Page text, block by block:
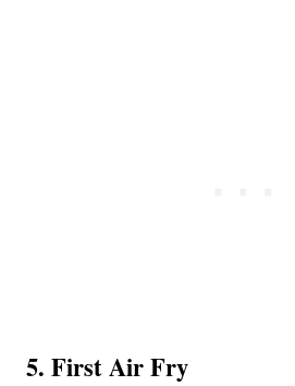
5. First Air Fry